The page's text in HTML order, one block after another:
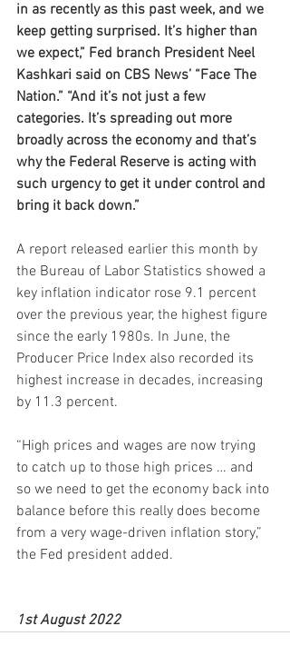
in as recently as this past week, and we
keep getting surprised. It’s higher than
we expect,” Fed branch President Neel
Kashkari said on CBS News’ “Face The
Nation.” “And it’s not just a few
categories. It’s spreading out more
broadly across the economy and that’s
why the Federal Reserve is acting with
such urgency to get it under control and
bring it back down.”
A report released earlier this month by
the Bureau of Labor Statistics showed a
key inflation indicator rose 9.1 percent
over the previous year, the highest figure
since the early 1980s. In June, the
Producer Price Index also recorded its
highest increase in decades, increasing
by 11.3 percent.
“High prices and wages are now trying
to catch up to those high prices … and
so we need to get the economy back into
balance before this really does become
from a very wage-driven inflation story,”
the Fed president added.
1st August 2022